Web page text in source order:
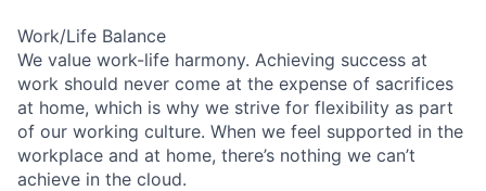
Work/Life Balance
We value work-life harmony. Achieving success at
work should never come at the expense of sacrifices
at home, which is why we strive for flexibility as part
of our working culture. When we feel supported in the
workplace and at home, there’s nothing we can’t
achieve in the cloud.